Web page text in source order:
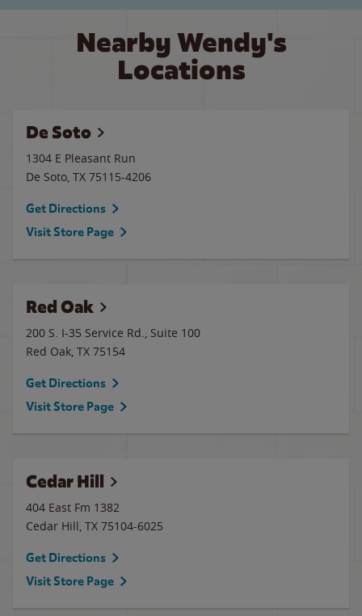
Nearby Wendy's
Locations
De Soto
1304 E Pleasant Run
De Soto, TX 75115-4206
Get Directions
Visit Store Page
Red Oak
200 S. I-35 Service Rd., Suite 100
Red Oak, TX 75154
Get Directions
Visit Store Page
Cedar Hill
404 East Fm 1382
Cedar Hill, TX 75104-6025
Get Directions
Visit Store Page